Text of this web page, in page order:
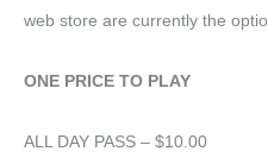
web store are currently the
ONE PRICE TO PLAY
ALL DAY PASS – $10.00